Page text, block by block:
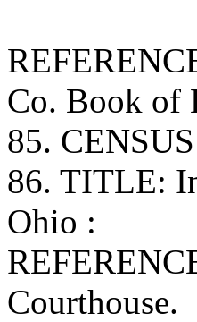
Co. Book of
85.
86. TITLE:
Ohio :
Courthouse.